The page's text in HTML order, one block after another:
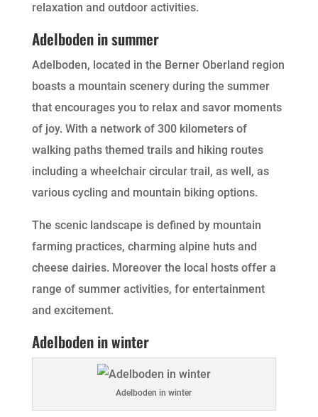
relaxation and outdoor activities.
Adelboden in summer
Adelboden, located in the Berner Oberland region
boasts a mountain scenery during the summer
that encourages you to relax and savor moments
of joy. With a network of 300 kilometers of
walking paths themed trails and hiking routes
including a wheelchair circular trail, as well, as
various cycling and mountain biking options.
The scenic landscape is defined by mountain
farming practices, charming alpine huts and
cheese dairies. Moreover the local hosts offer a
range of summer activities, for entertainment
and excitement.
Adelboden in winter
Adelboden in winter